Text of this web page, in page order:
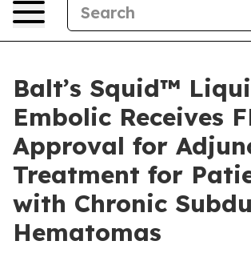
Balt’s Squid™
Embolic Receives
Approval for
Treatment for
with Chronic
Hematomas